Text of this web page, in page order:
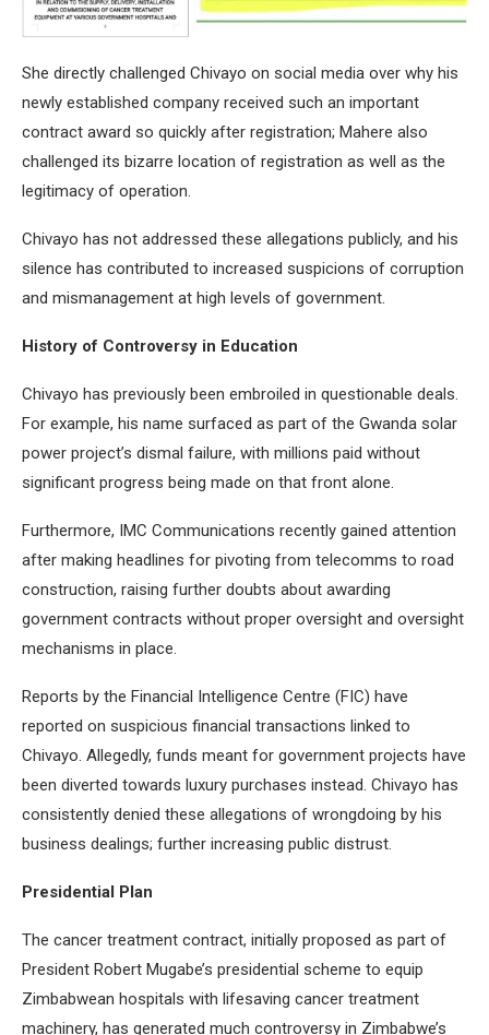
She directly challenged Chivayo on social media over why his
newly established company received such an important
contract award so quickly after registration; Mahere also
challenged its bizarre location of registration as well as the
legitimacy of operation.
Chivayo has not addressed these allegations publicly, and his
silence has contributed to increased suspicions of corruption
and mismanagement at high levels of government.
History of Controversy in Education
Chivayo has previously been embroiled in questionable deals.
For example, his name surfaced as part of the Gwanda solar
power project’s dismal failure, with millions paid without
significant progress being made on that front alone.
Furthermore, IMC Communications recently gained attention
after making headlines for pivoting from telecomms to road
construction, raising further doubts about awarding
government contracts without proper oversight and oversight
mechanisms in place.
Reports by the Financial Intelligence Centre (FIC) have
reported on suspicious financial transactions linked to
Chivayo. Allegedly, funds meant for government projects have
been diverted towards luxury purchases instead. Chivayo has
consistently denied these allegations of wrongdoing by his
business dealings; further increasing public distrust.
Presidential Plan
The cancer treatment contract, initially proposed as part of
President Robert Mugabe’s presidential scheme to equip
Zimbabwean hospitals with lifesaving cancer treatment
machinery, has generated much controversy in Zimbabwe’s